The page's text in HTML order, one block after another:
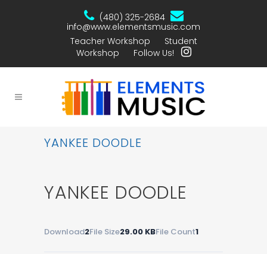
(480) 325-2684
info@www.elementsmusic.com
Teacher Workshop
Student
Workshop
Follow Us!
YANKEE DOODLE
YANKEE DOODLE
Download2File Size29.00 KBFile Count1